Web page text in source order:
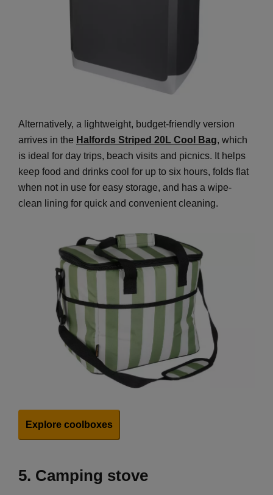
Alternatively, a lightweight, budget-friendly version
arrives in the Halfords Striped 20L Cool Bag, which
is ideal for day trips, beach visits and picnics. It helps
keep food and drinks cool for up to six hours, folds flat
when not in use for easy storage, and has a wipe-
clean lining for quick and convenient cleaning.
Explore coolboxes
5. Camping stove